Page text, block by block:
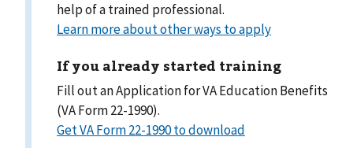
help of a trained professional.
Learn more about other ways to apply
If you already started training
Fill out an Application for VA Education Benefits
(VA Form 22-1990).
Get VA Form 22-1990 to download